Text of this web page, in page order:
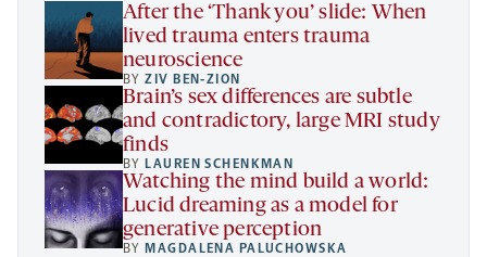
After the ‘Thank you’ slide: When
lived trauma enters trauma
neuroscience
BYZIV BEN-ZION
Brain’s sex differences are subtle
and contradictory, large MRI study
finds
BYLAUREN SCHENKMAN
Watching the mind build a world:
Lucid dreaming as a model for
generative perception
BYMAGDALENA PALUCHOWSKA